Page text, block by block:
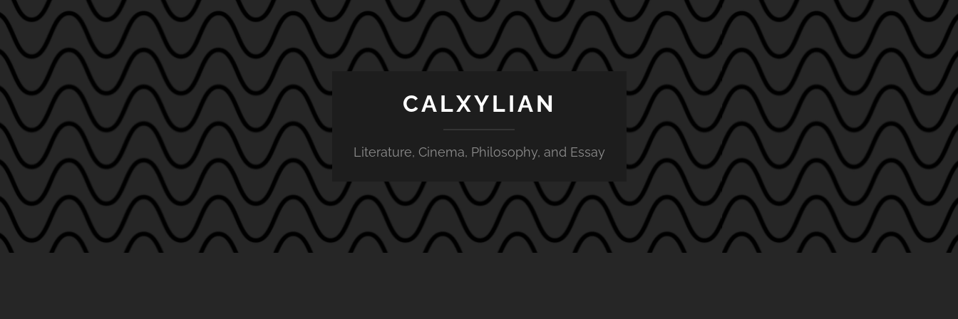
CALXYLIAN
Literature, Cinema, Philosophy, and Essay